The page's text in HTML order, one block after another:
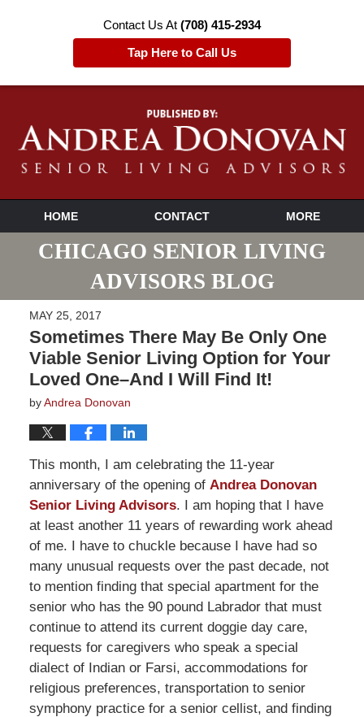
Contact Us At (708) 415-2934
Tap Here to Call Us
HOME CONTACT MORE
CHICAGO SENIOR LIVING
ADVISORS BLOG
MAY 25, 2017
Sometimes There May Be Only One
Viable Senior Living Option for Your
Loved One–And I Will Find It!
byAndrea Donovan
This month, I am celebrating the 11-year
anniversary of the opening of Andrea Donovan
Senior Living Advisors. I am hoping that I have
at least another 11 years of rewarding work ahead
of me. I have to chuckle because I have had so
many unusual requests over the past decade, not
to mention finding that special apartment for the
senior who has the 90 pound Labrador that must
continue to attend its current doggie day care,
requests for caregivers who speak a special
dialect of Indian or Farsi, accommodations for
religious preferences, transportation to senior
symphony practice for a senior cellist, and finding